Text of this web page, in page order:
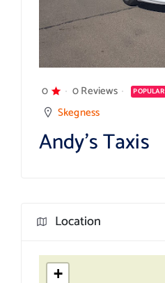
0 0 Reviews POPULAR
Skegness
Andy’s Taxis
Location
+